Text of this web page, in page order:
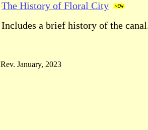
The History of Floral City
Includes a brief history of the
Rev. January, 2023